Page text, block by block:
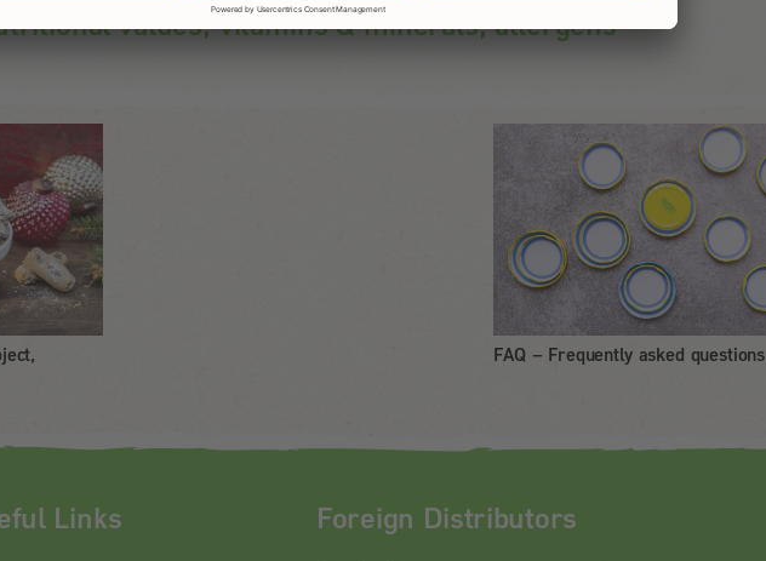
values, vitamins & minerals, allergens
FAQ – Frequently asked questions
Links Foreign Distributors